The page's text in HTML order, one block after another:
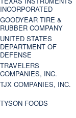
INCORPORATED
GOODYEAR TIRE &
RUBBER COMPANY
UNITED STATES
DEPARTMENT OF
DEFENSE
TRAVELERS
COMPANIES, INC.
TJX COMPANIES, INC.
TYSON FOODS